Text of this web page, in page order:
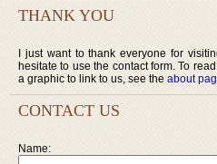
THANK YOU
I just want to thank everyone for
hesitate to use the contact form. To
a graphic to link to us, see the about
CONTACT US
Name: